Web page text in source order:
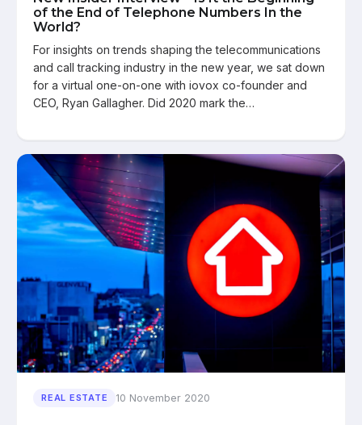
of the End of Telephone Numbers In the
World?
For insights on trends shaping the telecommunications
and call tracking industry in the new year, we sat down
for a virtual one-on-one with iovox co-founder and
CEO, Ryan Gallagher. Did 2020 mark the…
REAL ESTATE 10 November 2020